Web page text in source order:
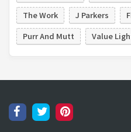
The Work
J Parkers
Purr And Mutt
Value